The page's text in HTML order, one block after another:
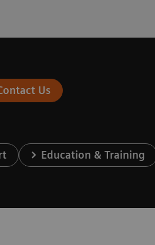
Us
Education & Training